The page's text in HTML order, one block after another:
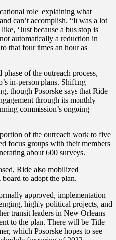
role, explaining what
can’t accomplish. “It was a lot
‘Just because a bus stop is
automatically a reduction in
that four times an hour as
of the outreach process,
in-person plans. Shifting
though Posorske says that Ride
through its monthly
commission’s ongoing
of the outreach work to five
focus groups with their members
about 600 surveys.
Ride also mobilized
to adopt the plan.
approved, implementation
highly political projects, and
transit leaders in New Orleans
to the plan. There will be Title
which Posorske hopes to see